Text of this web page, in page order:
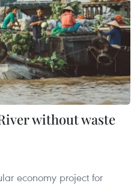
without waste
economy project for